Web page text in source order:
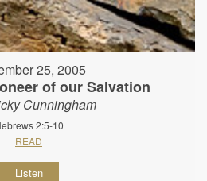
25, 2005
of our Salvation
Cunningham
2:5-10
READ
Listen